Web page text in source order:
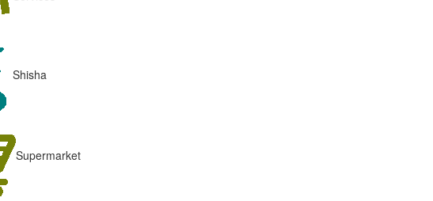
Shisha
Supermarket